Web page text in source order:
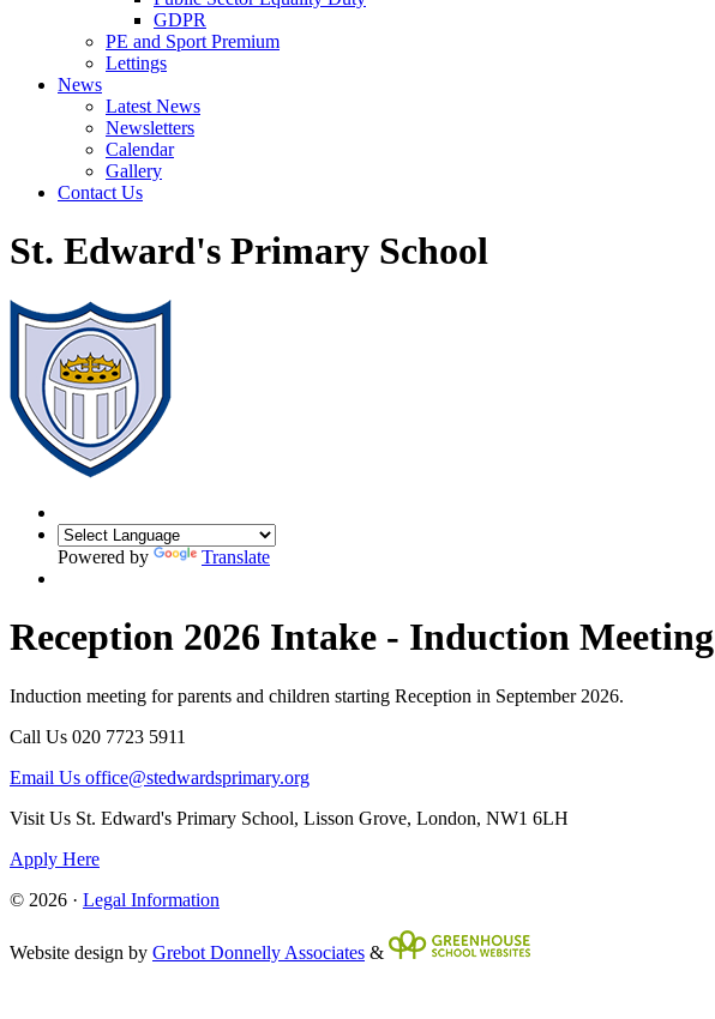
GDPR
PE and Sport Premium
Lettings
News
Latest News
Newsletters
Calendar
Gallery
Contact Us
St. Edward's Primary School
Powered by Translate
Reception 2026 Intake - Induction Meeting
Induction meeting for parents and children starting Reception in September 2026.
Call Us 020 7723 5911
Email Us office@stedwardsprimary.org
Visit Us St. Edward's Primary School, Lisson Grove, London, NW1 6LH
Apply Here
© 2026 · Legal Information
Website design by Grebot Donnelly Associates &